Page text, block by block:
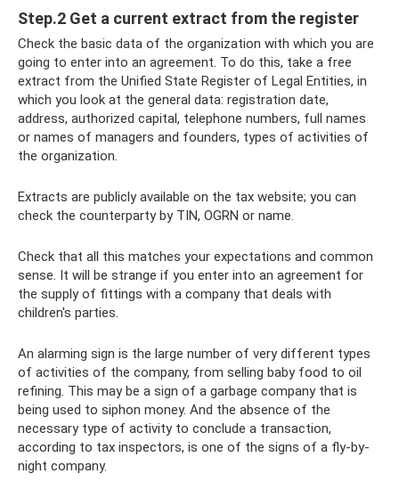
Step.2 Get a current extract from the register
Check the basic data of the organization with which you are
going to enter into an agreement. To do this, take a free
extract from the Unified State Register of Legal Entities, in
which you look at the general data: registration date,
address, authorized capital, telephone numbers, full names
or names of managers and founders, types of activities of
the organization.
Extracts are publicly available on the tax website; you can
check the counterparty by TIN, OGRN or name.
Check that all this matches your expectations and common
sense. It will be strange if you enter into an agreement for
the supply of fittings with a company that deals with
children's parties.
An alarming sign is the large number of very different types
of activities of the company, from selling baby food to oil
refining. This may be a sign of a garbage company that is
being used to siphon money. And the absence of the
necessary type of activity to conclude a transaction,
according to tax inspectors, is one of the signs of a fly-by-
night company.